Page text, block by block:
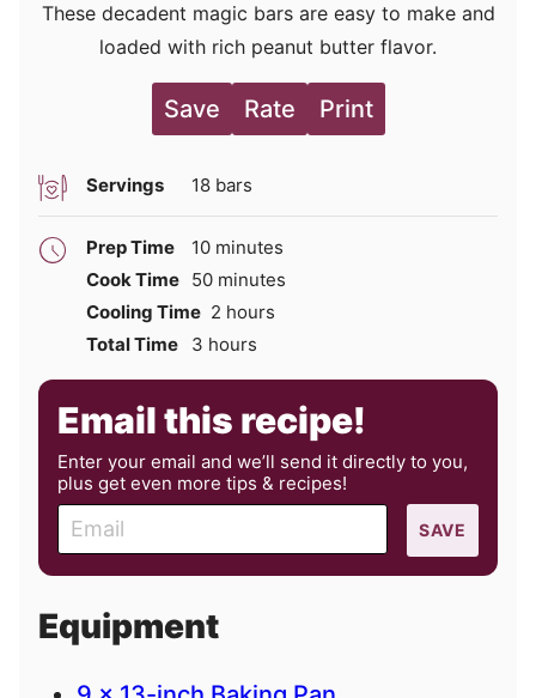
These decadent magic bars are easy to make and
loaded with rich peanut butter flavor.
Save Rate Print
Servings 18 bars
Prep Time 10minutes
minutes
Cook Time 50minutes
minutes
Cooling Time 2 hours
hours
Total Time
3 hours
hours
Email this recipe!
Enter your email and we’ll send it directly to you,
plus get even more tips & recipes!
m
a
l
SAVE
Equipment